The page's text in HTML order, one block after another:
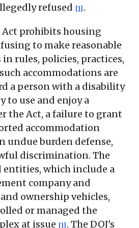
refused [1] .
Act prohibits housing
to make reasonable
rules, policies, practices,
accommodations are
a person with a disability
to use and enjoy a
the Act, a failure to grant
accommodation
undue burden defense,
discrimination. The
which include a
company and
ownership vehicles,
or managed the
at issue [1] . The DOJ's